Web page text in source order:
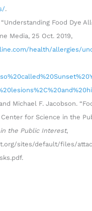
.
Food Dye
Media, 25 Oct. 2019,
health/allergies/
Michael F. Jacobson.
for Science in the
the Public Interest,
sites/default/files/